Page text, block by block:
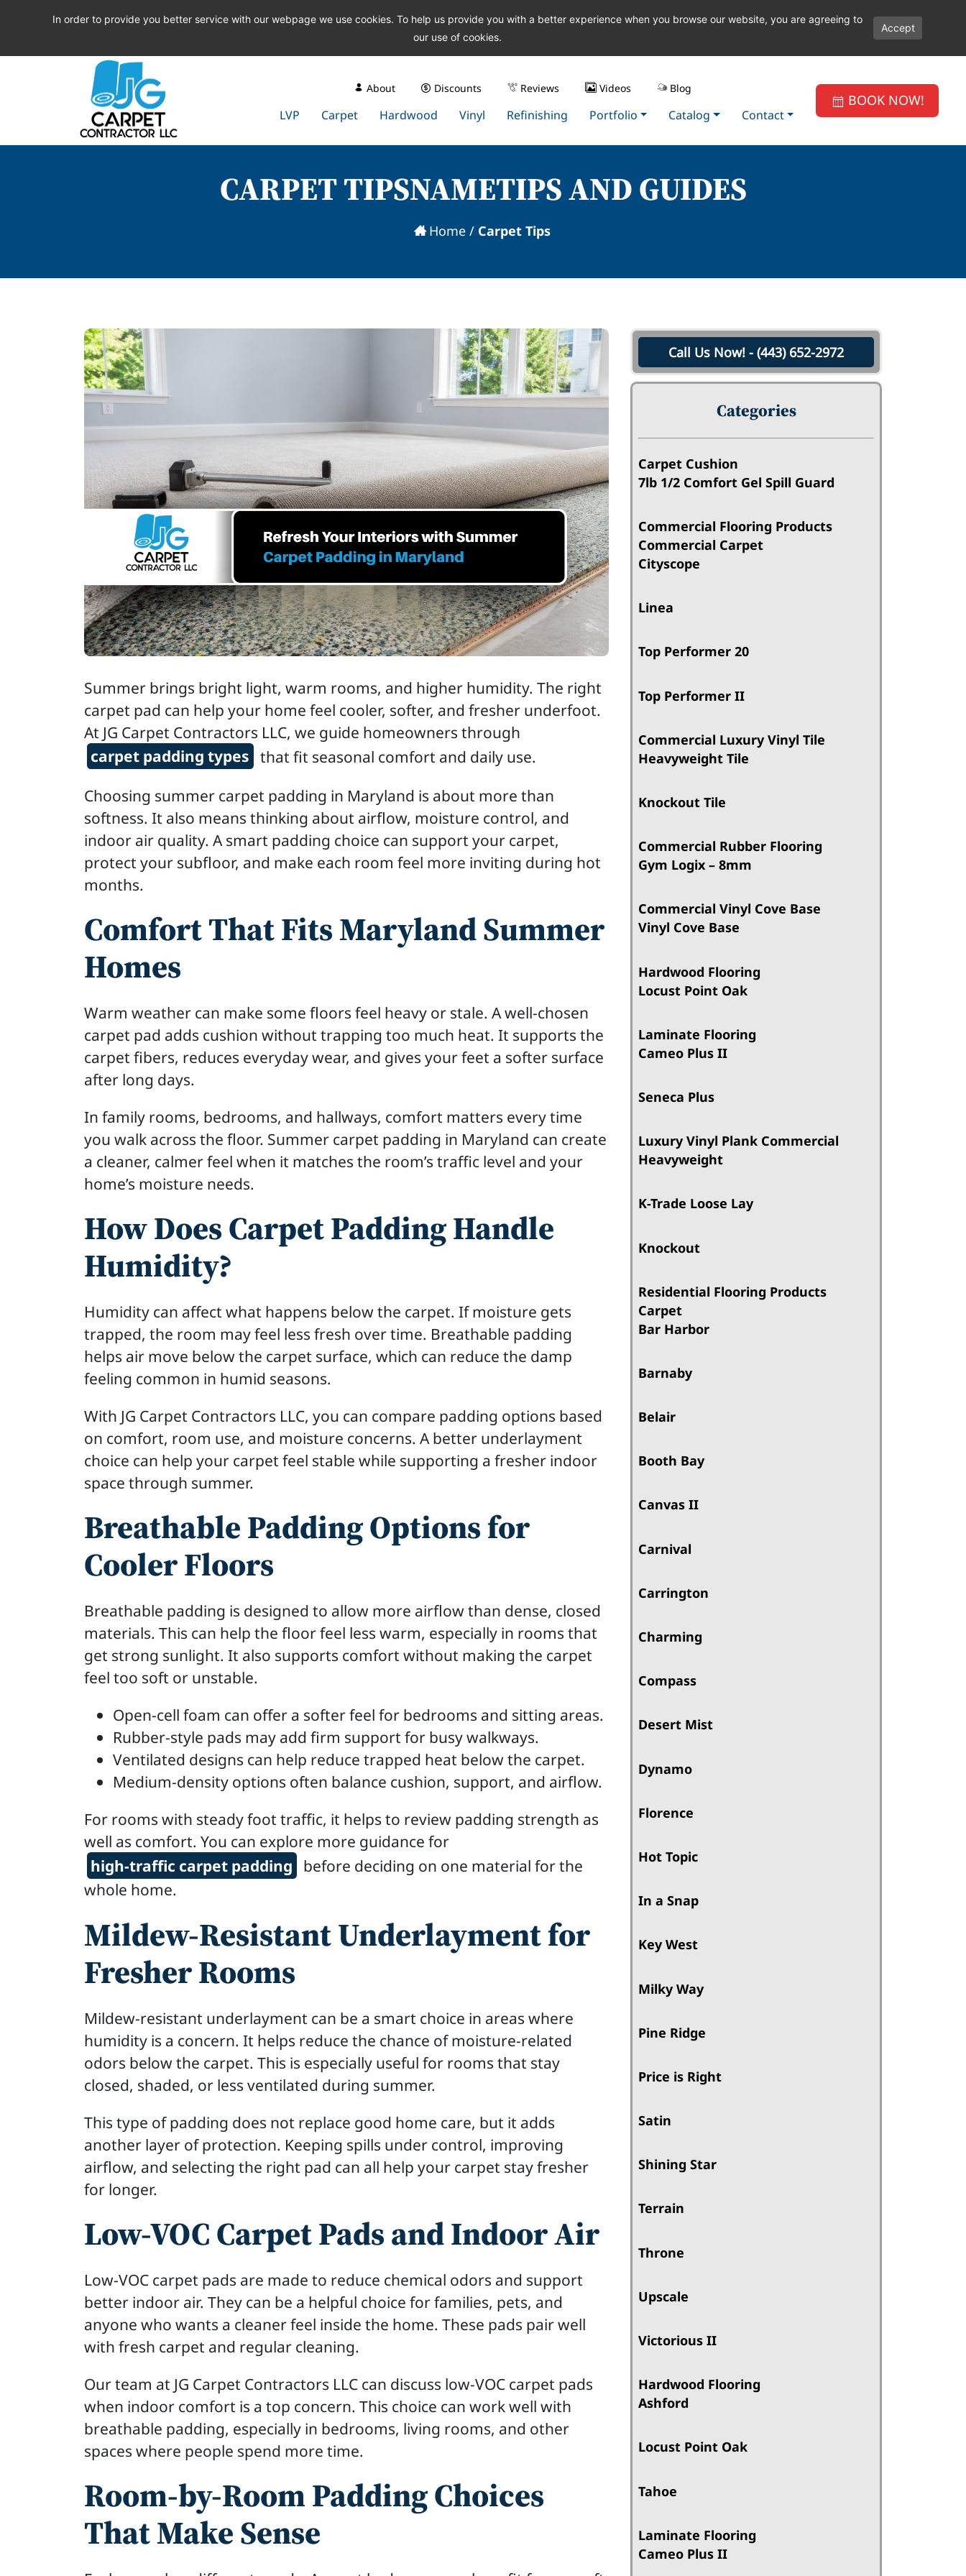
About Discounts Reviews Videos Blog
LVP Carpet Hardwood Vinyl Refinishing Portfolio Catalog Contact
BOOK NOW!
CARPET TIPSNAMETIPS AND GUIDES
Home/ Carpet Tips
Summer brings bright light, warm rooms, and higher humidity. The right
carpet pad can help your home feel cooler, softer, and fresher underfoot.
At JG Carpet Contractors LLC, we guide homeowners through
carpet padding types that fit seasonal comfort and daily use.
Choosing summer carpet padding in Maryland is about more than
softness. It also means thinking about airflow, moisture control, and
indoor air quality. A smart padding choice can support your carpet,
protect your subfloor, and make each room feel more inviting during hot
months.
Comfort That Fits Maryland Summer
Homes
Warm weather can make some floors feel heavy or stale. A well-chosen
carpet pad adds cushion without trapping too much heat. It supports the
carpet fibers, reduces everyday wear, and gives your feet a softer surface
after long days.
In family rooms, bedrooms, and hallways, comfort matters every time
you walk across the floor. Summer carpet padding in Maryland can create
a cleaner, calmer feel when it matches the room’s traffic level and your
home’s moisture needs.
How Does Carpet Padding Handle
Humidity?
Humidity can affect what happens below the carpet. If moisture gets
trapped, the room may feel less fresh over time. Breathable padding
helps air move below the carpet surface, which can reduce the damp
feeling common in humid seasons.
With JG Carpet Contractors LLC, you can compare padding options based
on comfort, room use, and moisture concerns. A better underlayment
choice can help your carpet feel stable while supporting a fresher indoor
space through summer.
Breathable Padding Options for
Cooler Floors
Breathable padding is designed to allow more airflow than dense, closed
materials. This can help the floor feel less warm, especially in rooms that
get strong sunlight. It also supports comfort without making the carpet
feel too soft or unstable.
Open-cell foam can offer a softer feel for bedrooms and sitting areas.
Rubber-style pads may add firm support for busy walkways.
Ventilated designs can help reduce trapped heat below the carpet.
Medium-density options often balance cushion, support, and airflow.
For rooms with steady foot traffic, it helps to review padding strength as
well as comfort. You can explore more guidance for
high-traffic carpet padding before deciding on one material for the
whole home.
Mildew-Resistant Underlayment for
Fresher Rooms
Mildew-resistant underlayment can be a smart choice in areas where
humidity is a concern. It helps reduce the chance of moisture-related
odors below the carpet. This is especially useful for rooms that stay
closed, shaded, or less ventilated during summer.
This type of padding does not replace good home care, but it adds
another layer of protection. Keeping spills under control, improving
airflow, and selecting the right pad can all help your carpet stay fresher
for longer.
Low-VOC Carpet Pads and Indoor Air
Low-VOC carpet pads are made to reduce chemical odors and support
better indoor air. They can be a helpful choice for families, pets, and
anyone who wants a cleaner feel inside the home. These pads pair well
with fresh carpet and regular cleaning.
Our team at JG Carpet Contractors LLC can discuss low-VOC carpet pads
when indoor comfort is a top concern. This choice can work well with
breathable padding, especially in bedrooms, living rooms, and other
spaces where people spend more time.
Room-by-Room Padding Choices
That Make Sense
Call Us Now! - (443) 652-2972
Categories
Carpet Cushion
7lb 1/2 Comfort Gel Spill Guard
Commercial Flooring Products
Commercial Carpet
Cityscope
Linea
Top Performer 20
Top Performer II
Commercial Luxury Vinyl Tile
Heavyweight Tile
Knockout Tile
Commercial Rubber Flooring
Gym Logix – 8mm
Commercial Vinyl Cove Base
Vinyl Cove Base
Hardwood Flooring
Locust Point Oak
Laminate Flooring
Cameo Plus II
Seneca Plus
Luxury Vinyl Plank Commercial
Heavyweight
K-Trade Loose Lay
Knockout
Residential Flooring Products
Carpet
Bar Harbor
Barnaby
Belair
Booth Bay
Canvas II
Carnival
Carrington
Charming
Compass
Desert Mist
Dynamo
Florence
Hot Topic
In a Snap
Key West
Milky Way
Pine Ridge
Price is Right
Satin
Shining Star
Terrain
Throne
Upscale
Victorious II
Hardwood Flooring
Ashford
Locust Point Oak
Tahoe
Laminate Flooring
Cameo Plus II
In order to provide you better service with our webpage we use cookies. To help us provide you with a better experience when you browse our website, you are agreeing to
our use of cookies.
Accept